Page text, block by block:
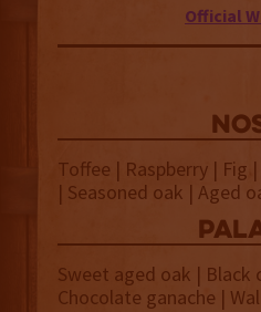
Official
Toffee | Raspberry | Fig
| Seasoned oak | Aged
Sweet aged oak | Black
Chocolate ganache |